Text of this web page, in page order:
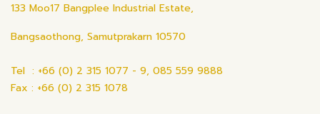
133 Moo17 Bangplee Industrial Estate,
Bangsaothong, Samutprakarn 10570
Tel : +66 (0) 2 315 1077 - 9, 085 559 9888
Fax : +66 (0) 2 315 1078